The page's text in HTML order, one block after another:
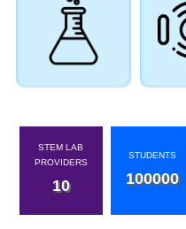
STEM LAB
PROVIDERS
10
STUDENTS
100000